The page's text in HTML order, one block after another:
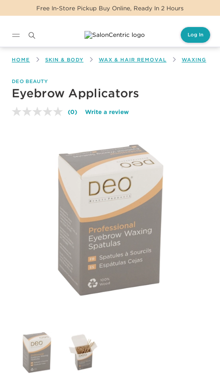
Free In-Store Pickup Buy Online, Ready In 2 Hours
Log In
HOME SKIN & BODY WAX & HAIR REMOVAL WAXING
DEO BEAUTY
Eyebrow Applicators
No
link.
(0) Write a review